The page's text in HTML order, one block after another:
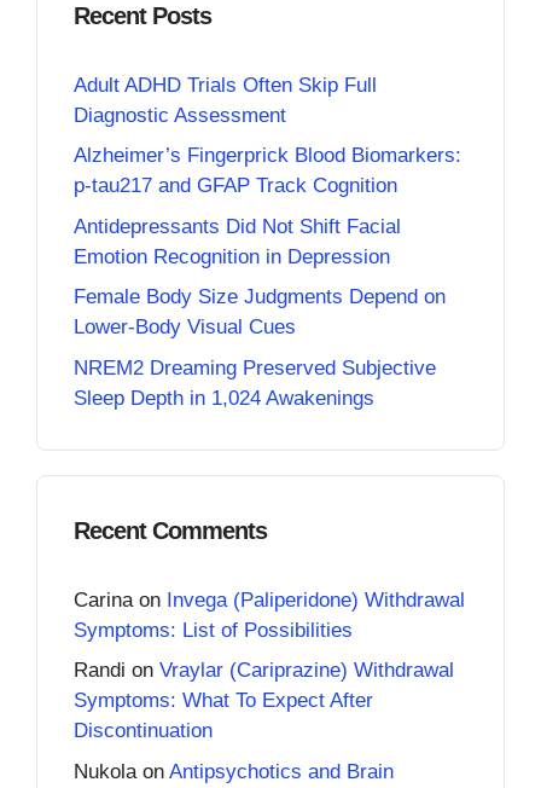
Recent Posts
Adult ADHD Trials Often Skip Full
Diagnostic Assessment
Alzheimer’s Fingerprick Blood Biomarkers:
p-tau217 and GFAP Track Cognition
Antidepressants Did Not Shift Facial
Emotion Recognition in Depression
Female Body Size Judgments Depend on
Lower-Body Visual Cues
NREM2 Dreaming Preserved Subjective
Sleep Depth in 1,024 Awakenings
Recent Comments
Carina on Invega (Paliperidone) Withdrawal
Symptoms: List of Possibilities
Randi on Vraylar (Cariprazine) Withdrawal
Symptoms: What To Expect After
Discontinuation
Nukola on Antipsychotics and Brain